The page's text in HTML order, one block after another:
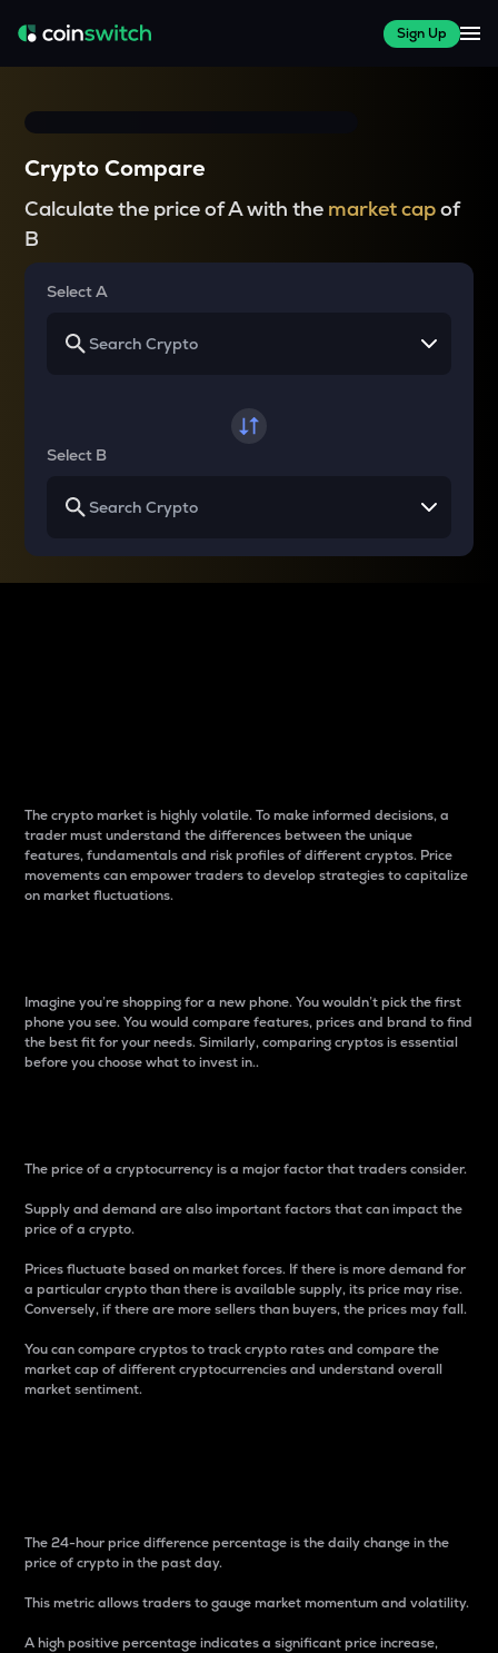
Sign Up
Crypto Compare
Calculate the price of A with the market capof
B
Select A
Select B
The crypto market is highly volatile. To make informed decisions, a
trader must understand the differences between the unique
features, fundamentals and risk profiles of different cryptos. Price
movements can empower traders to develop strategies to capitalize
on market fluctuations.
Imagine you’re shopping for a new phone. You wouldn’t pick the first
phone you see. You would compare features, prices and brand to find
the best fit for your needs. Similarly, comparing cryptos is essential
before you choose what to invest in..
The price of a cryptocurrency is a major factor that traders consider.
Supply and demand are also important factors that can impact the
price of a crypto.
Prices fluctuate based on market forces. If there is more demand for
a particular crypto than there is available supply, its price may rise.
Conversely, if there are more sellers than buyers, the prices may fall.
You can compare cryptos to track crypto rates and compare the
market cap of different cryptocurrencies and understand overall
market sentiment.
The 24-hour price difference percentage is the daily change in the
price of crypto in the past day.
This metric allows traders to gauge market momentum and volatility.
A high positive percentage indicates a significant price increase,